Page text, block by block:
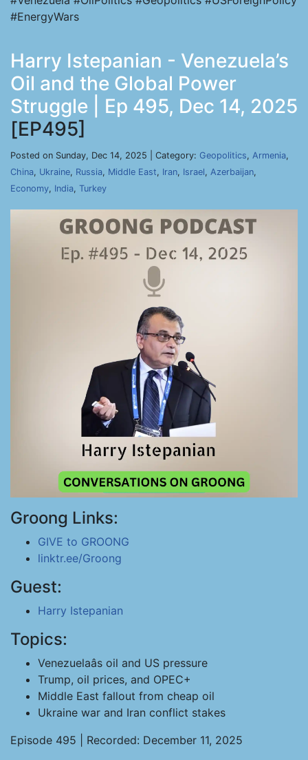
#EnergyWars
Harry Istepanian - Venezuela’s
Oil and the Global Power
Struggle | Ep 495, Dec 14, 2025
[EP495]
Posted on Sunday, Dec 14, 2025 | Category: Geopolitics, Armenia,
China, Ukraine, Russia, Middle East, Iran, Israel, Azerbaijan,
Economy, India, Turkey
Groong Links:
GIVE to GROONG
linktr.ee/Groong
Guest:
Harry Istepanian
Topics:
Venezuelaâs oil and US pressure
Trump, oil prices, and OPEC+
Middle East fallout from cheap oil
Ukraine war and Iran conflict stakes
Episode 495 | Recorded: December 11, 2025